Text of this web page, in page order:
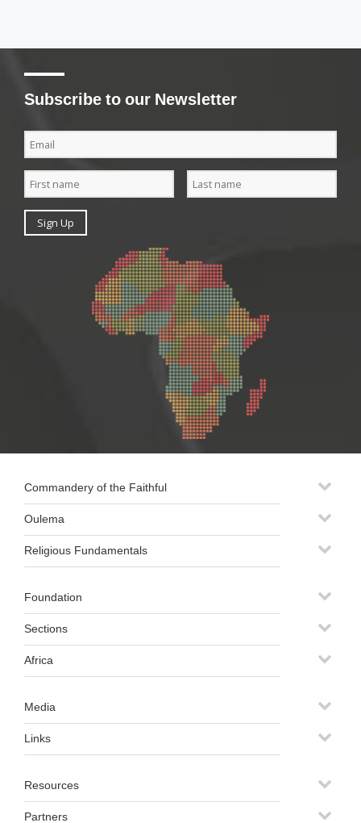
Subscribe to our Newsletter
Commandery of the Faithful
Oulema
Religious Fundamentals
Foundation
Sections
Africa
Media
Links
Resources
Partners